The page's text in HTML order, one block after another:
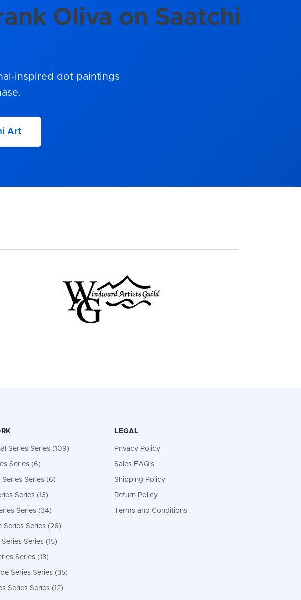
Oliva on Saatchi
inspired dot paintings
Art
Series Series (109)
Series (6)
Series Series (6)
Series (13)
Series (34)
Series Series (26)
Series (15)
Series (13)
Series Series (35)
Series Series (12)
LEGAL
Privacy Policy
Sales FAQ's
Shipping Policy
Return Policy
Terms and Conditions